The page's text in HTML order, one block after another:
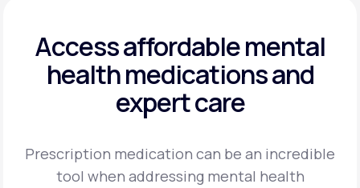
Access affordable mental
healthmedications and
expert care
Prescription medication can be an incredible
tool when addressing mental health